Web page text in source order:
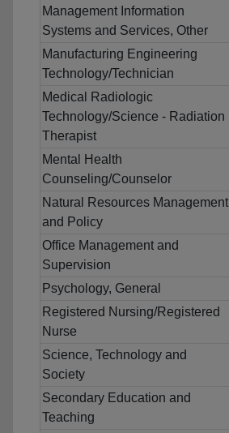
Management Information
Systems and Services, Other
Manufacturing Engineering
Technology/Technician
Medical Radiologic
Technology/Science - Radiation
Therapist
Mental Health
Counseling/Counselor
Natural Resources Management
and Policy
Office Management and
Supervision
Psychology, General
Registered Nursing/Registered
Nurse
Science, Technology and
Society
Secondary Education and
Teaching